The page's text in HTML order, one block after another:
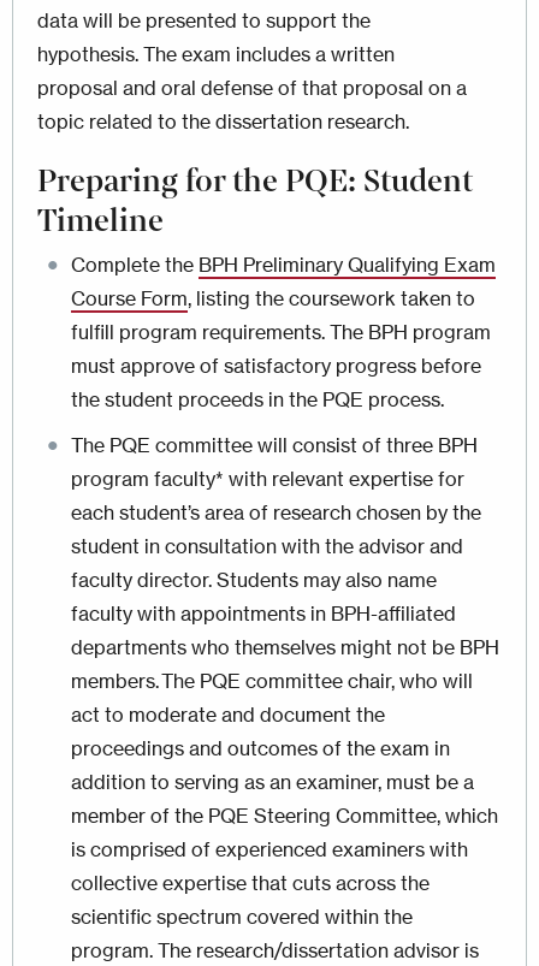
data will be presented to support the
hypothesis. The exam includes a written
proposal and oral defense of that proposal on a
topic related to the dissertation research.
Preparing for the PQE: Student
Timeline
Complete the BPH Preliminary Qualifying Exam
Course Form, listing the coursework taken to
fulfill program requirements. The BPH program
must approve of satisfactory progress before
the student proceeds in the PQE process.
The PQE committee will consist of three BPH
program faculty* with relevant expertise for
each student’s area of research chosen by the
student in consultation with the advisor and
faculty director. Students may also name
faculty with appointments in BPH-affiliated
departments who themselves might not be BPH
members. The PQE committee chair, who will
act to moderate and document the
proceedings and outcomes of the exam in
addition to serving as an examiner, must be a
member of the PQE Steering Committee, which
is comprised of experienced examiners with
collective expertise that cuts across the
scientific spectrum covered within the
program. The research/dissertation advisor is